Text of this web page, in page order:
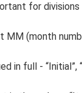
for
(month
full - “Initial”,